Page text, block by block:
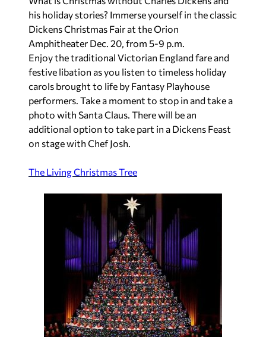
his holiday stories? Immerse yourself in the classic
Dickens Christmas Fair at the Orion
Amphitheater Dec. 20, from 5-9 p.m.
Enjoy the traditional Victorian England fare and
festive libation as you listen to timeless holiday
carols brought to life by Fantasy Playhouse
performers. Take a moment to stop in and take a
photo with Santa Claus. There will be an
additional option to take part in a Dickens Feast
on stage with Chef Josh.
The Living Christmas Tree